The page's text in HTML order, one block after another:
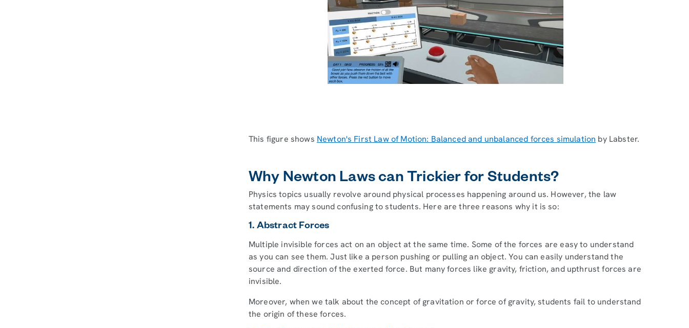
This figure shows Newton's First Law of Motion: Balanced and unbalanced forces simulation by Labster.
Why Newton Laws can Trickier for Students?
Physics topics usually revolve around physical processes happening around us. However, the law
statements may sound confusing to students. Here are three reasons why it is so:
1. Abstract Forces
Multiple invisible forces act on an object at the same time. Some of the forces are easy to understand
as you can see them. Just like a person pushing or pulling an object. You can easily understand the
source and direction of the exerted force. But many forces like gravity, friction, and upthrust forces are
invisible.
Moreover, when we talk about the concept of gravitation or force of gravity, students fail to understand
the origin of these forces.